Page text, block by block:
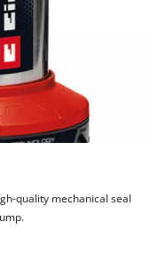
quality mechanical seal